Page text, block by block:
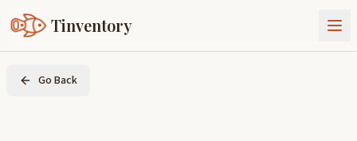
Tinventory
About Us
Go Back